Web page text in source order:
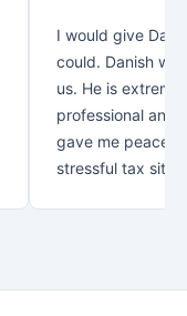
I would give
could. Danish
us. He is
professional and
gave me peace
stressful tax